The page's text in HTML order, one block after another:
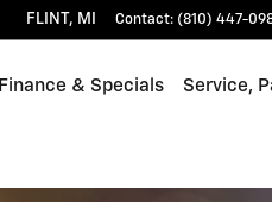
FLINT, MI Contact: (810) 447-
Finance & Specials Service,